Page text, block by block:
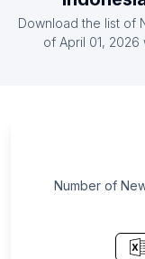
List Of New
List Of New
List Of New
List Of New
List Of New
List Of New
Download the list of
of April 01, 2026
Number of